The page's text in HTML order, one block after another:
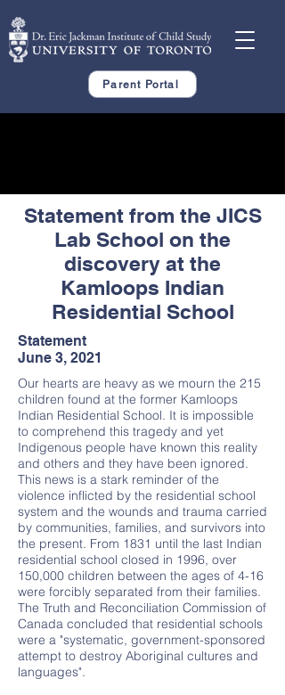
Parent Portal
Statement from the JICS
Lab School on the
discovery at the
Kamloops Indian
Residential School
Statement
June 3, 2021
Our hearts are heavy as we mourn the 215
children found at the former Kamloops
Indian Residential School. It is impossible
to comprehend this tragedy and yet
Indigenous people have known this reality
and others and they have been ignored.
This news is a stark reminder of the
violence inflicted by the residential school
system and the wounds and trauma carried
by communities, families, and survivors into
the present. From 1831 until the last Indian
residential school closed in 1996, over
150,000 children between the ages of 4-16
were forcibly separated from their families.
The Truth and Reconciliation Commission of
Canada concluded that residential schools
were a "systematic, government-sponsored
attempt to destroy Aboriginal cultures and
languages".